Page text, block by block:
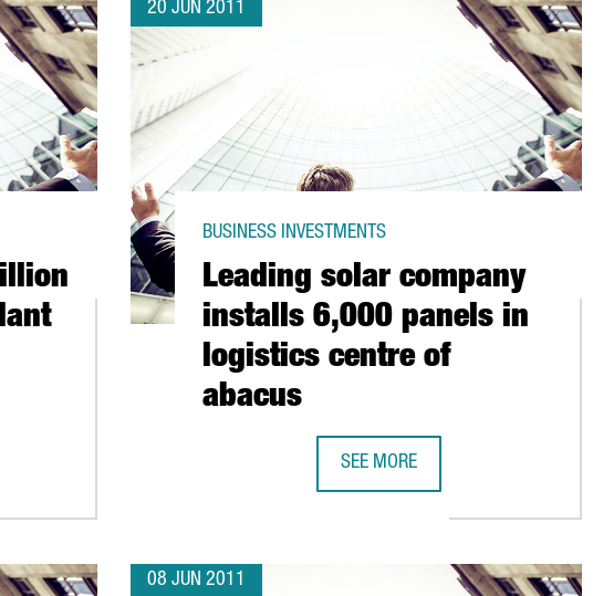
MILLION EUROS IN ITS PASTRY PLANT IN TARRAGONA
20 JUN 2011
Leading solar company
installs 6,000 panels in
logistics centre of
abacus
BUSINESS INVESTMENTS
SEE MORE
08 JUN 2011